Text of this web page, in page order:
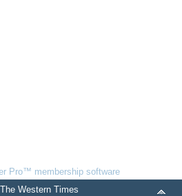
Pro™ membership software
Western Times